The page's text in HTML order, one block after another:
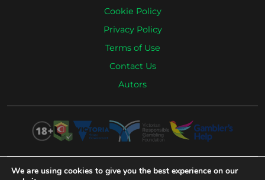
Cookie Policy
Privacy Policy
Terms of Use
Contact Us
Autors
Remember that casino gambling is intended only for adults over
We are using cookies to give you the best experience on our